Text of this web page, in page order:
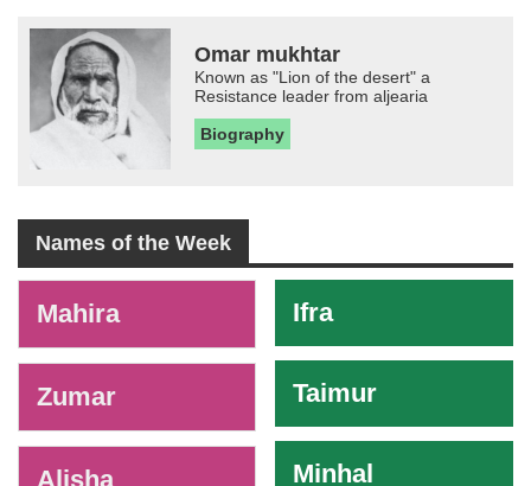
Omar mukhtar
Known as "Lion of the desert" a
Resistance leader from aljearia
Biography
Names of the Week
Mahira
Zumar
Alisha
Ifra
Taimur
Minhal